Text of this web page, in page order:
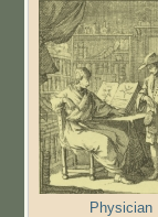
Physician